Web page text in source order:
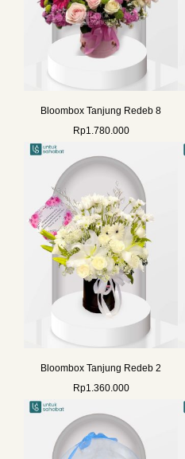
Bloombox Tanjung Redeb 8
Rp1.780.000
Bloombox Tanjung Redeb 2
Rp1.360.000